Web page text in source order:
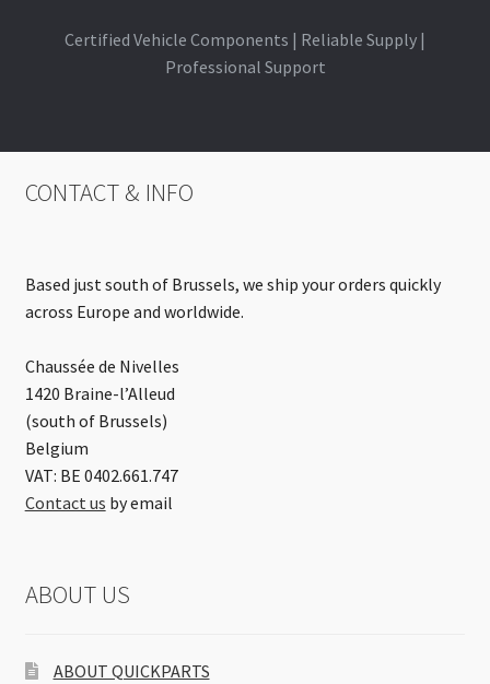
Certified Vehicle Components | Reliable Supply |
Professional Support
CONTACT & INFO
Based just south of Brussels, we ship your orders quickly
across Europe and worldwide.
Chaussée de Nivelles
1420 Braine-l’Alleud
(south of Brussels)
Belgium
VAT: BE 0402.661.747
Contact us by email
ABOUT US
ABOUT QUICKPARTS